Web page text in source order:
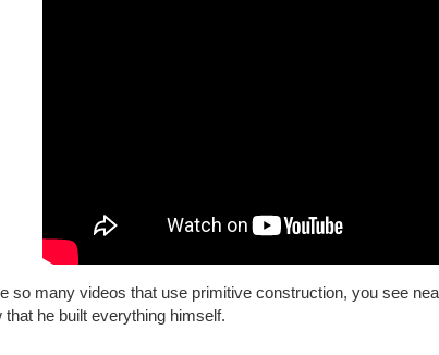
so many videos that use primitive construction, you see
that he built everything himself.